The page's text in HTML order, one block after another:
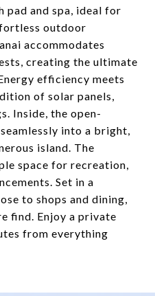
pad and spa, ideal for
outdoor
accommodates
creating the ultimate
efficiency meets
of solar panels,
Inside, the open-
into a bright,
island. The
space for recreation,
Set in a
to shops and dining,
find. Enjoy a private
from everything